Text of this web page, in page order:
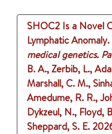
SHOC2 Is a Novel
Lymphatic Anomaly.
medical genetics.
B. A., Zerbib, L.,
Marshall, C. M.,
Amedume, R. R.,
Dykzeul, N., Floyd,
Sheppard, S. E.